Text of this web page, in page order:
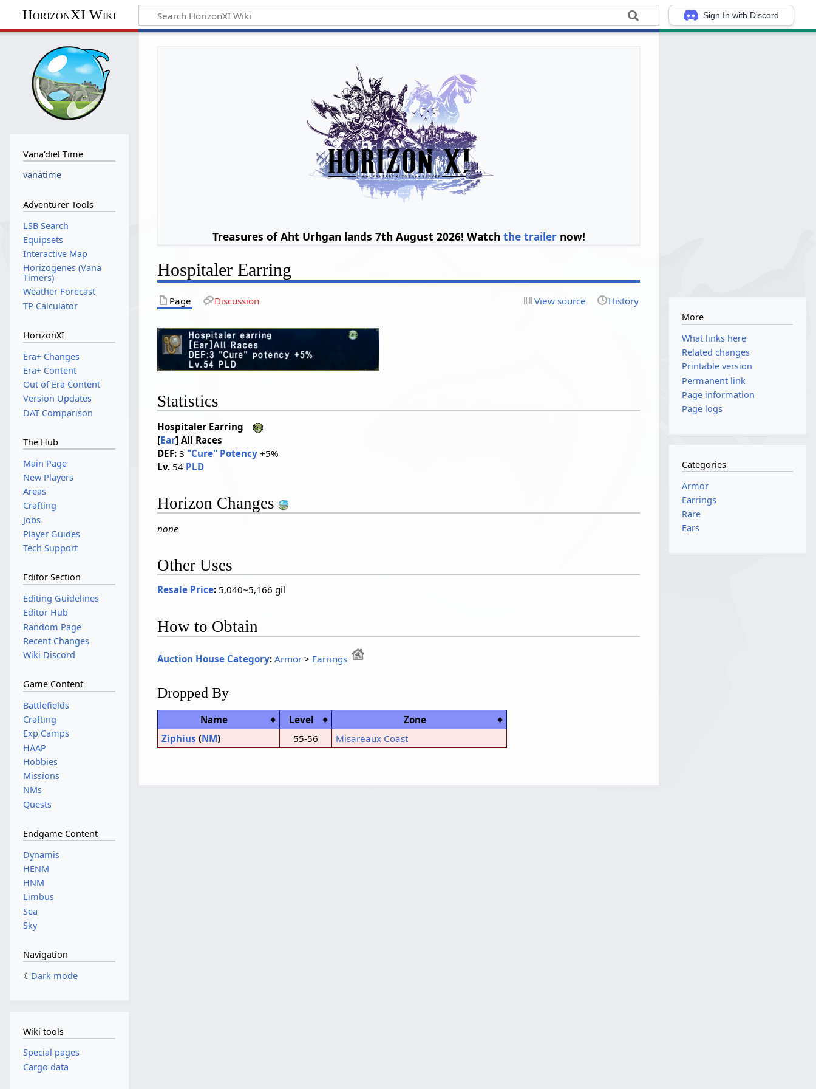
Sign In with Discord
HorizonXI Wiki
Treasures of Aht Urhgan lands 7th August 2026! Watch the trailernow!
Hospitaler Earring
Page Discussion View source History
Statistics
Hospitaler Earring
[Ear] All Races
DEF: 3 "Cure" Potency +5%
Lv. 54 PLD
Horizon Changes
none
Other Uses
Resale Price: 5,040~5,166 gil
How to Obtain
Auction House Category: Armor > Earrings
Dropped By
Name Level
Zone
Ziphius (NM) 55-56 Misareaux Coast
Vana'diel Time
vanatime
Adventurer Tools
LSB Search
Equipsets
Interactive Map
Horizogenes (Vana
Timers)
Weather Forecast
TP Calculator
HorizonXI
Era+ Changes
Era+ Content
Out of Era Content
Version Updates
DAT Comparison
The Hub
Main Page
New Players
Areas
Crafting
Jobs
Player Guides
Tech Support
Editor Section
Editing Guidelines
Editor Hub
Random Page
Recent Changes
Wiki Discord
Game Content
Battlefields
Crafting
Exp Camps
HAAP
Hobbies
Missions
NMs
Quests
Endgame Content
Dynamis
HENM
HNM
Limbus
Sea
Sky
Navigation
Dark mode
Wiki tools
Special pages
Cargo data
More
What links here
Related changes
Printable version
Permanent link
Page information
Page logs
Categories
Armor
Earrings
Rare
Ears